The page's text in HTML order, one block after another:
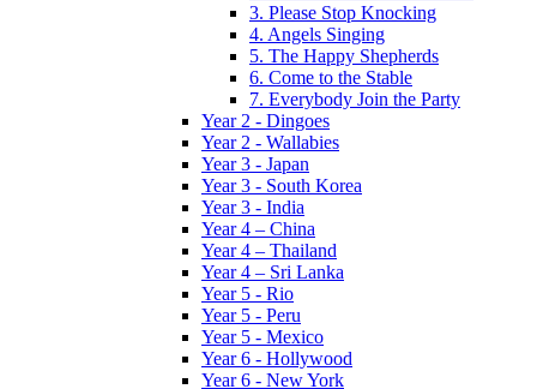
3. Please Stop Knocking
4. Angels Singing
5. The Happy Shepherds
6. Come to the Stable
7. Everybody Join the Party
Year 2 - Dingoes
Year 2 - Wallabies
Year 3 - Japan
Year 3 - South Korea
Year 3 - India
Year 4 – China
Year 4 – Thailand
Year 4 – Sri Lanka
Year 5 - Rio
Year 5 - Peru
Year 5 - Mexico
Year 6 - Hollywood
Year 6 - New York